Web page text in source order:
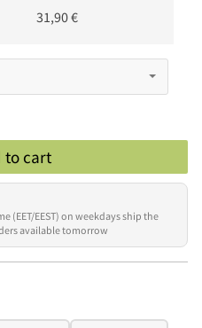
31,90 €
to cart
(EET/EEST) on weekdays ship the
available tomorrow